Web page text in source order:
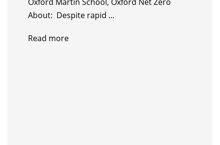
About: Despite rapid ...
Read more